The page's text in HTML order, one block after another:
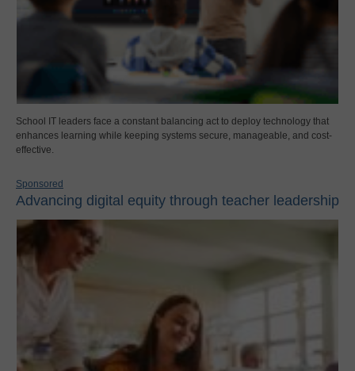
School IT leaders face a constant balancing act to deploy technology that
enhances learning while keeping systems secure, manageable, and cost-
effective.
Sponsored
Advancing digital equity through teacher leadership